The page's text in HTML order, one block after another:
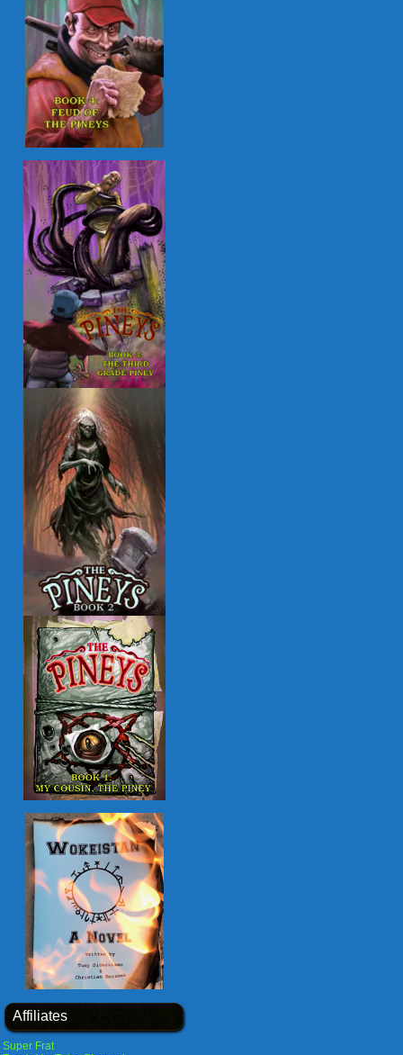
Affiliates
Super Frat